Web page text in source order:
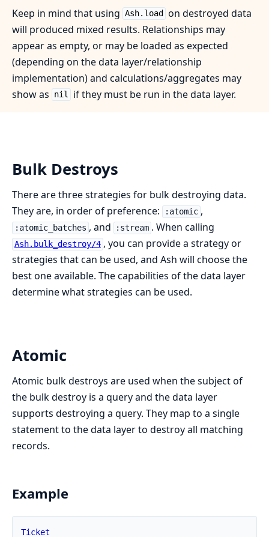
Keep in mind that using Ash.load
on destroyed data
will produced mixed results. Relationships may
appear as empty, or may be loaded as expected
(depending on the data layer/relationship
implementation) and calculations/aggregates may
show as
nil if they must be run in the data layer.
Bulk Destroys
There are three strategies for bulk destroying data.
They are, in order of preference:
:atomic ,
:atomic_batches , and :stream . When calling
Ash.bulk_destroy/4 , you can provide a strategy or
strategies that can be used, and Ash will choose the
best one available. The capabilities of the data layer
determine what strategies can be used.
Atomic
Atomic bulk destroys are used when the subject of
the bulk destroy is a query and the data layer
supports destroying a query. They map to a single
statement to the data layer to destroy all matching
records.
Example
Ticket